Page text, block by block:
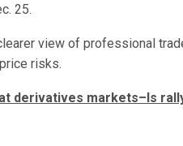
25.
view of professional
risks.
derivatives markets–Is